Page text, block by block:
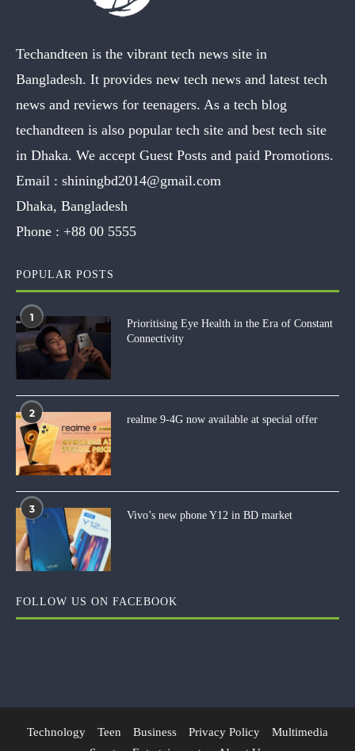
Techandteen is the vibrant tech news site in
Bangladesh. It provides new tech news and latest tech
news and reviews for teenagers. As a tech blog
techandteen is also popular tech site and best tech site
in Dhaka. We accept Guest Posts and paid Promotions.
Email : shiningbd2014@gmail.com
Dhaka, Bangladesh
Phone : +88 00 5555
POPULAR POSTS
1
Prioritising Eye Health in the Era of Constant
Connectivity
2
realme 9-4G now available at special offer
3
Vivo’s new phone Y12 in BD market
FOLLOW US ON FACEBOOK
Technology Teen Business Privacy Policy
Multimedia